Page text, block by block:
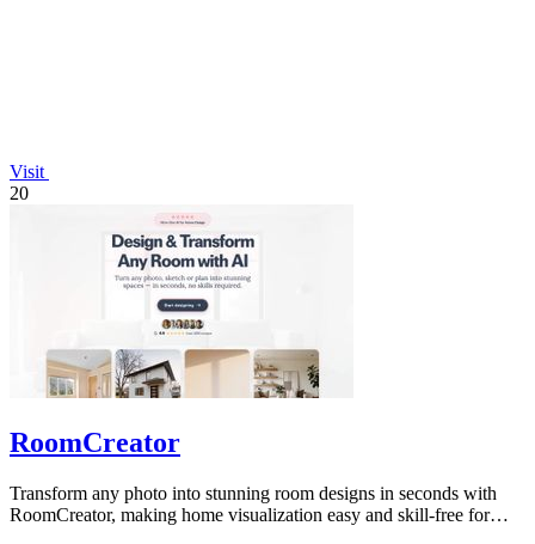
Visit
20
RoomCreator
Transform any photo into stunning room designs in seconds with
RoomCreator, making home visualization easy and skill-free for